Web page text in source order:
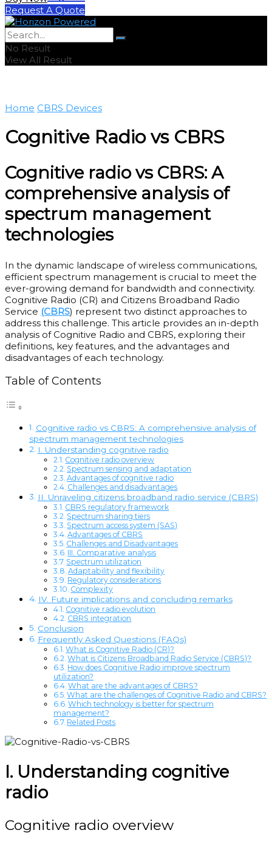
Request A Quote
No Result
View All Result
Home CBRS Devices
Cognitive Radio vs CBRS
Cognitive radio vs CBRS: A
comprehensive analysis of
spectrum management
technologies
In the dynamic landscape of wireless communications,
efficient spectrum management is crucial to meet the
ever-growing demand for bandwidth and connectivity.
Cognitive Radio (CR) and Citizens Broadband Radio
Service (CBRS) represent two distinct approaches to
address this challenge. This article provides an in-depth
analysis of Cognitive Radio and CBRS, exploring their
definitions, key features, and the advantages and
disadvantages of each technology.
Table of Contents
Cognitive radio vs CBRS: A comprehensive analysis of
spectrum management technologies
I. Understanding cognitive radio
Cognitive radio overview
Spectrum sensing and adaptation
Advantages of cognitive radio
Challenges and disadvantages
II. Unraveling citizens broadband radio service (CBRS)
CBRS regulatory framework
Spectrum sharing tiers
Spectrum access system (SAS)
Advantages of CBRS
Challenges and Disadvantages
III. Comparative analysis
Spectrum utilization
Adaptability and flexibility
Regulatory considerations
Complexity
IV. Future implications and concluding remarks
Cognitive radio evolution
CBRS integration
Conclusion
Frequently Asked Questions (FAQs)
What is Cognitive Radio (CR)?
What is Citizens Broadband Radio Service (CBRS)?
How does Cognitive Radio improve spectrum
utilization?
What are the advantages of CBRS?
What are the challenges of Cognitive Radio and CBRS?
Which technology is better for spectrum
management?
Related Posts
I. Understanding cognitive
radio
Cognitive radio overview